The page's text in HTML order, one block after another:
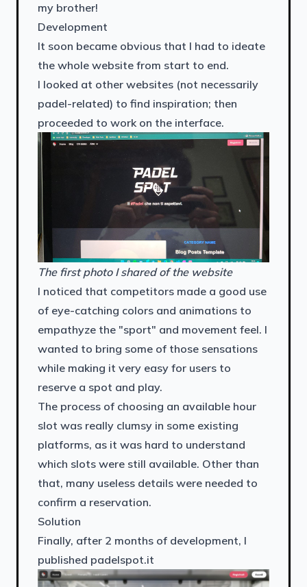
my brother!
Development
It soon became obvious that I had to ideate
the whole website from start to end.
I looked at other websites (not necessarily
padel-related) to find inspiration; then
proceeded to work on the interface.
The first photo I shared of the website
I noticed that competitors made a good use
of eye-catching colors and animations to
empathyze the "sport" and movement feel. I
wanted to bring some of those sensations
while making it very easy for users to
reserve a spot and play.
The process of choosing an available hour
slot was really clumsy in some existing
platforms, as it was hard to understand
which slots were still available. Other than
that, many useless details were needed to
confirm a reservation.
Solution
Finally, after 2 months of development, I
published padelspot.it